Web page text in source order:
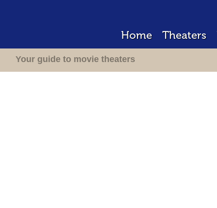
Home Theaters
Your guide to movie theaters